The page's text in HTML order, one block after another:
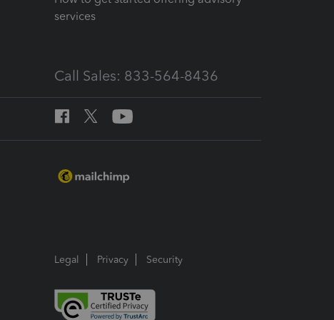
services
Call Sales: 833-564-8436
Legal Privacy Security